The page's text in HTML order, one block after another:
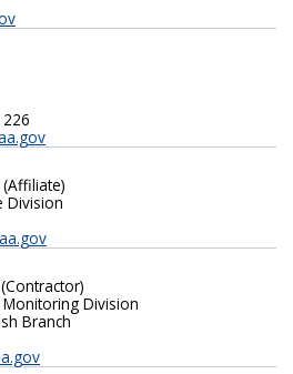
Division
Division
Branch